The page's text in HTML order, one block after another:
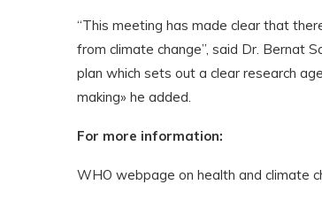
“This meeting has made clear that
from climate change”, said Dr. Bernat
plan which sets out a clear research
making» he added.
For more information:
WHO webpage on health and climate